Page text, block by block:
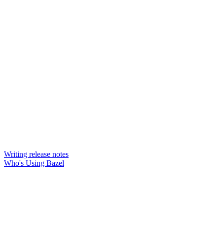
Writing release notes
Who's Using Bazel